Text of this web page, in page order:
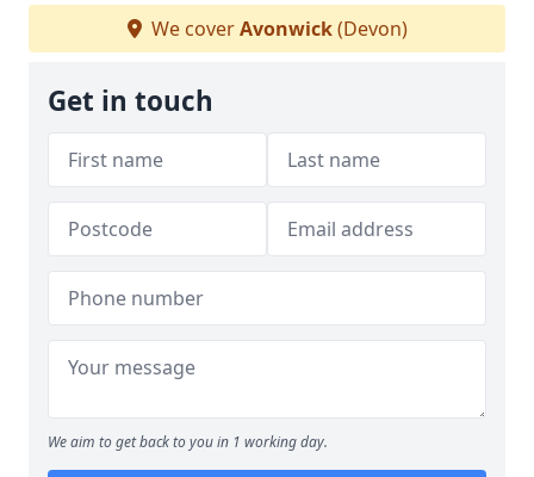
We coverAvonwick(Devon)
Get in touch
We aim to get back to you in 1 working day.